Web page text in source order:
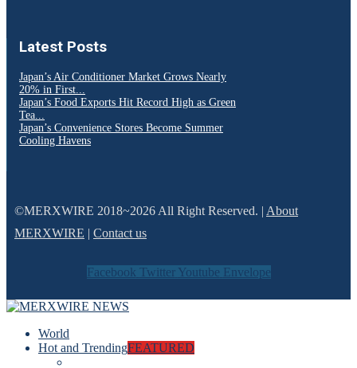
Latest Posts
Japan’s Air Conditioner Market Grows Nearly
20% in First...
Japan’s Food Exports Hit Record High as Green
Tea...
Japan’s Convenience Stores Become Summer
Cooling Havens
©MERXWIRE 2018~2026 All Right Reserved. | About
MERXWIRE | Contact us
Facebook Twitter Youtube Envelope
World
Hot and TrendingFEATURED